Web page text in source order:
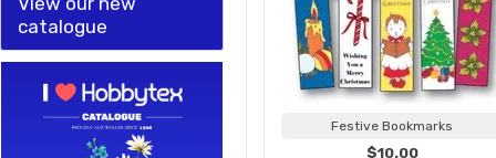
catalogue
Festive Bookmarks
$10.00